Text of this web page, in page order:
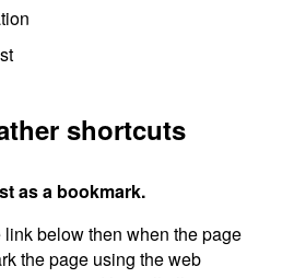
shortcuts
as a bookmark.
below then when the page
the page using the web